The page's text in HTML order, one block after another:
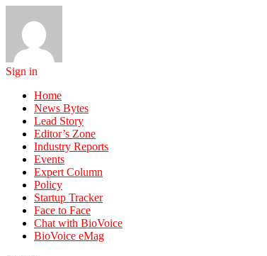
Sign in
Home
News Bytes
Lead Story
Editor’s Zone
Industry Reports
Events
Expert Column
Policy
Startup Tracker
Face to Face
Chat with BioVoice
BioVoice eMag